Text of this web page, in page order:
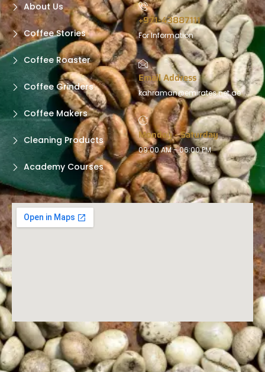
About Us
Coffee Stories
Coffee Roaster
Coffee Grinders
Coffee Makers
Cleaning Products
Academy Courses
+971-43887111
For Information
Email Address
kahraman@emirates.net.ae
Monday - Saturday
09:00 AM - 06:00 PM